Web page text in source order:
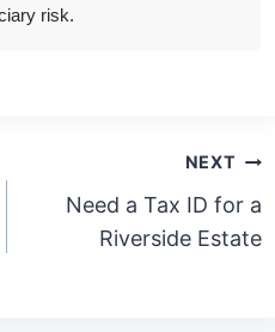
risk.
NEXT
Need a Tax ID for a
Riverside Estate